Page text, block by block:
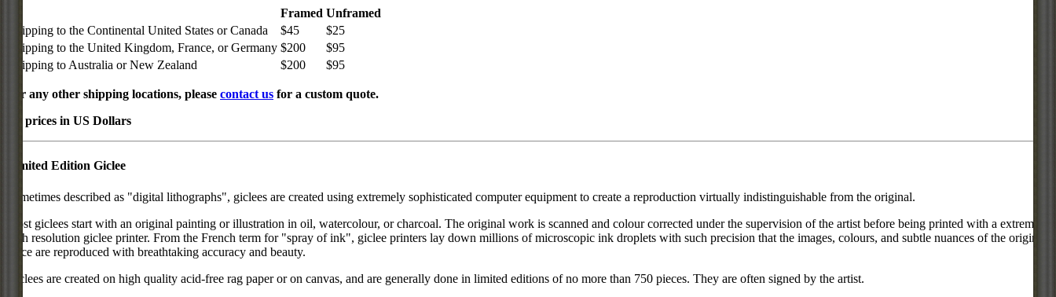
Framed Unframed
Shipping to the Continental United States or Canada
$45
$25
Shipping to the United Kingdom, France, or Germany $200
$95
Shipping to Australia or New Zealand
$200 $95
For any other shipping locations, please contact us for a custom quote.
All prices in US Dollars
Limited Edition Giclee
Sometimes described as "digital lithographs", giclees are created using extremely sophisticated computer equipment to create a reproduction virtually indistinguishable from the original.
Most giclees start with an original painting or illustration in oil, watercolour, or charcoal. The original work is scanned and colour corrected under the supervision of the artist before being printed with a extremely
high resolution giclee printer. From the French term for "spray of ink", giclee printers lay down millions of microscopic ink droplets with such precision that the images, colours, and subtle nuances of the original
piece are reproduced with breathtaking accuracy and beauty.
Giclees are created on high quality acid-free rag paper or on canvas, and are generally done in limited editions of no more than 750 pieces. They are often signed by the artist.